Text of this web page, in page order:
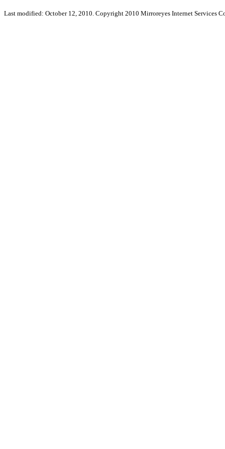
Last modified: October 12, 2010. Copyright 2010 Mirroreyes Internet Services